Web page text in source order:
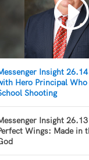
Insight
Hero Principal Who
Shooting
Insight 26.13
Wings: Made in